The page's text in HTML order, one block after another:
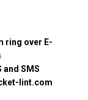
ring over E-
and SMS
lint.com